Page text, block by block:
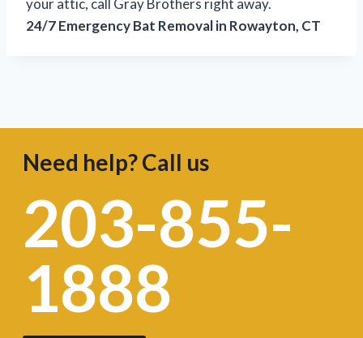
your attic, call Gray Brothers right away.
24/7 Emergency Bat Removal in Rowayton, CT
Need help? Call us
203-855-
1888